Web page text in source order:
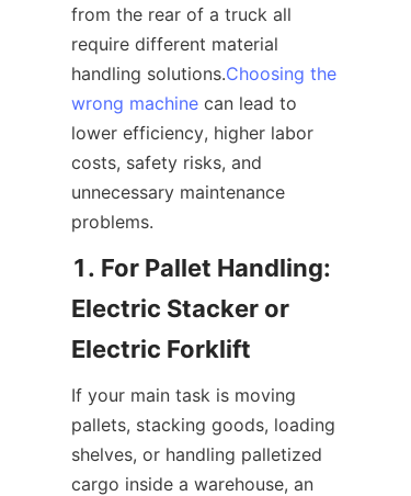
from the rear of a truck all
require different material
handling solutions.Choosing the
wrong machine can lead to
lower efficiency, higher labor
costs, safety risks, and
unnecessary maintenance
problems.
1. For Pallet Handling:
Electric Stacker or
Electric Forklift
If your main task is moving
pallets, stacking goods, loading
shelves, or handling palletized
cargo inside a warehouse, an